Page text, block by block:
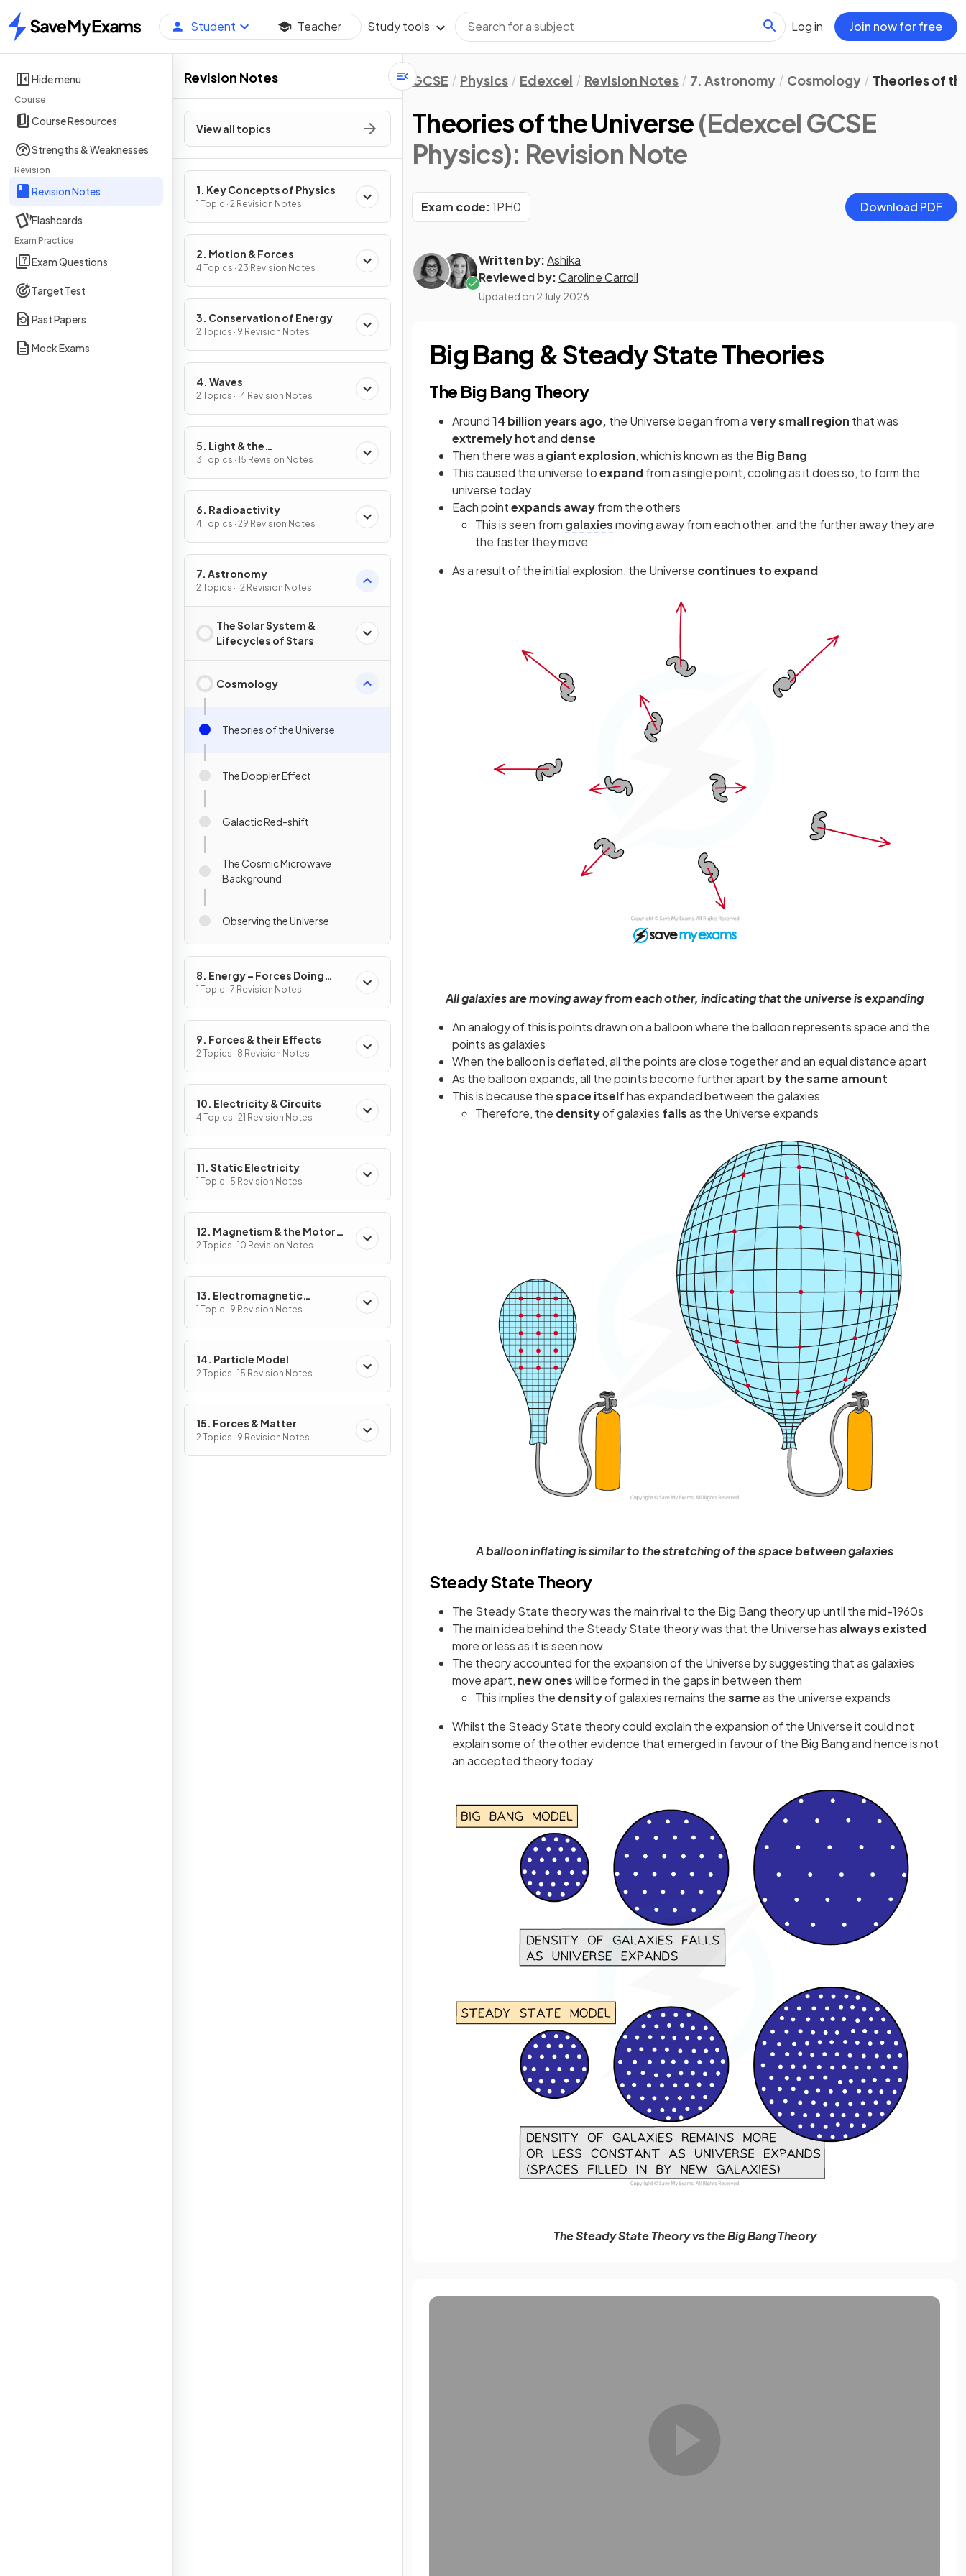
Home
Student Teacher Study tools Log in Join now for free
Hide menu
Course
Course Resources
Strengths & Weaknesses
Revision
Revision Notes
Flashcards
Exam Practice
Exam Questions
Target Test
Past Papers
Mock Exams
Revision Notes
View all topics
1. Key Concepts of Physics
1 Topic · 2 Revision Notes
2. Motion & Forces
4 Topics · 23 Revision Notes
3. Conservation of Energy
2 Topics · 9 Revision Notes
4. Waves
2 Topics · 14 Revision Notes
5. Light & the
Electromagnetic Spectrum
3 Topics · 15 Revision Notes
6. Radioactivity
4 Topics · 29 Revision Notes
7. Astronomy
2 Topics · 12 Revision Notes
The Solar System &
Lifecycles of Stars
Cosmology
Theories of the Universe
The Doppler Effect
Galactic Red-shift
The Cosmic Microwave
Background
Observing the Universe
8. Energy – Forces Doing
Work
1 Topic · 7 Revision Notes
9. Forces & their Effects
2 Topics · 8 Revision Notes
10. Electricity & Circuits
4 Topics · 21 Revision Notes
11. Static Electricity
1 Topic · 5 Revision Notes
12. Magnetism & the Motor
Effect
2 Topics · 10 Revision Notes
13. Electromagnetic
Induction
1 Topic · 9 Revision Notes
14. Particle Model
2 Topics · 15 Revision Notes
15. Forces & Matter
2 Topics · 9 Revision Notes
GCSE Physics Edexcel Revision Notes 7. Astronomy Cosmology Theories of
Theories of the Universe(Edexcel GCSE
Physics): Revision Note
Exam code:1PH0 Download PDF
Written by:Ashika
Reviewed by:Caroline Carroll
Updated on 2 July 2026
Big Bang & Steady State Theories
The Big Bang Theory
Around14 billion years ago, the Universe began from avery small region that was
extremely hotand dense
Then there was a giantexplosion, which is known as the Big Bang
This caused the universe toexpandfrom a single point, cooling as it does so, to form the
universe today
Each pointexpands awayfrom the others
This is seen from galaxiesmoving away from each other, and the further away they are
the faster they move
As a result of the initial explosion, the Universe continues to expand
All galaxies are moving away from each other, indicating that the universe is expanding
An analogy of this is points drawn on a balloon where the balloon represents space and the
points as galaxies
When the balloon is deflated, all the points are close together and an equal distance apart
As the balloon expands, all the points become further apart by the same amount
This is because thespace itselfhas expanded between the galaxies
Therefore, the densityof galaxies fallsas the Universe expands
A balloon inflating is similar to the stretching of the space between galaxies
Steady State Theory
The Steady State theory was the main rival to the Big Bang theory up until the mid-1960s
The main idea behind the Steady State theory was that the Universe has always existed
more or less as it is seen now
The theory accounted for the expansion of the Universe by suggesting that as galaxies
move apart, new oneswill be formed in the gaps in between them
This implies the densityof galaxies remains thesameas the universe expands
Whilst the Steady State theory could explain the expansion of the Universe it could not
explain some of the other evidence that emerged in favour of the Big Bang and hence is not
an accepted theory today
The Steady State Theory vs the Big Bang Theory